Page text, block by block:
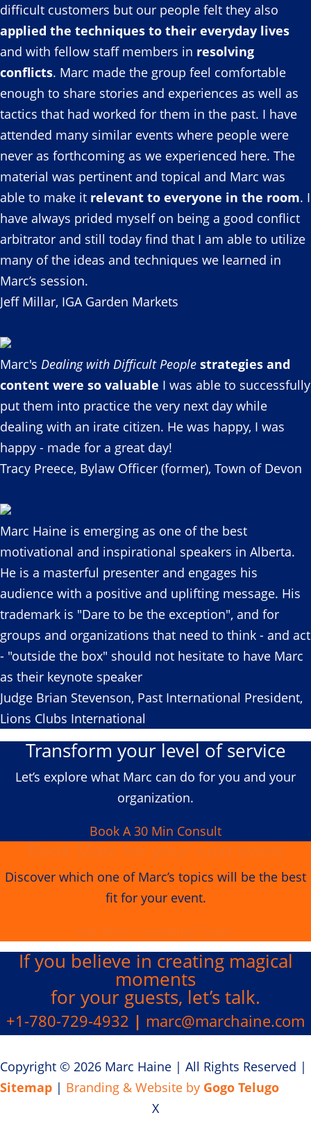
difficult customers but our people felt they also
applied the techniques to their everyday lives
and with fellow staff members in resolving
conflicts. Marc made the group feel comfortable
enough to share stories and experiences as well as
tactics that had worked for them in the past. I have
attended many similar events where people were
never as forthcoming as we experienced here. The
material was pertinent and topical and Marc was
able to make it relevant to everyone in the room. I
have always prided myself on being a good conflict
arbitrator and still today find that I am able to utilize
many of the ideas and techniques we learned in
Marc’s session.
Jeff Millar, IGA Garden Markets
Marc's Dealing with Difficult People strategies and
content were so valuable I was able to successfully
put them into practice the very next day while
dealing with an irate citizen. He was happy, I was
happy - made for a great day!
Tracy Preece, Bylaw Officer (former), Town of Devon
Marc Haine is emerging as one of the best
motivational and inspirational speakers in Alberta.
He is a masterful presenter and engages his
audience with a positive and uplifting message. His
trademark is "Dare to be the exception", and for
groups and organizations that need to think - and act
- "outside the box" should not hesitate to have Marc
as their keynote speaker
Judge Brian Stevenson, Past International President,
Lions Clubs International
Transform your level of service
Let’s explore what Marc can do for you and your
organization.
Book A 30 Min Consult
Discover which one of Marc’s topics will be the best
fit for your event.
If you believe in creating magical
moments
for your guests, let’s talk.
+1-780-729-4932 | marc@marchaine.com
Copyright © 2026 Marc Haine | All Rights Reserved |
Sitemap | Branding & Website by Gogo Telugo
X